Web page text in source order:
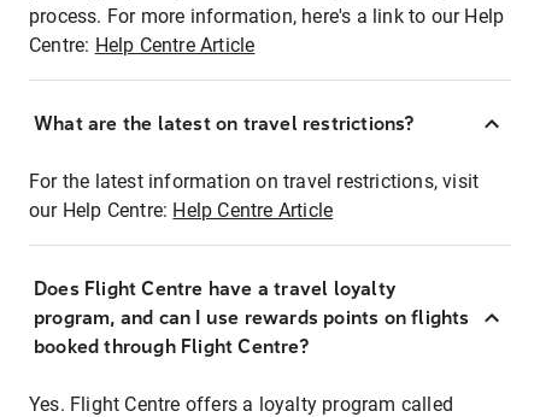
process. For more information, here's a link to our Help
Centre: Help Centre Article
What are the latest on travel restrictions?
For the latest information on travel restrictions, visit
our Help Centre: Help Centre Article
Does Flight Centre have a travel loyalty
program, and can I use rewards points on flights
booked through Flight Centre?
Yes. Flight Centre offers a loyalty program called